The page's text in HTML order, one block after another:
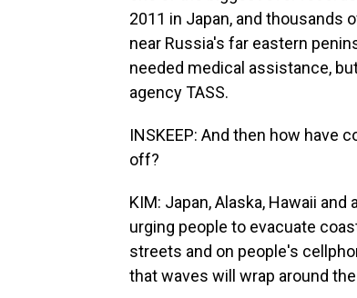
2011 in Japan, and thousands
near Russia's far eastern
needed medical assistance,
agency TASS.
INSKEEP: And then how have
off?
KIM: Japan, Alaska, Hawaii
urging people to evacuate
streets and on people's
that waves will wrap around